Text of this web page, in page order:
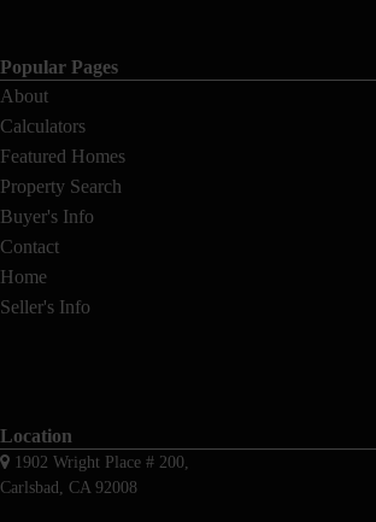
Popular Pages
About
Calculators
Featured Homes
Property Search
Buyer's Info
Contact
Home
Seller's Info
Location
1902 Wright Place # 200,
Carlsbad, CA 92008